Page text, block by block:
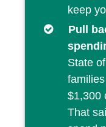
keep
Pull
State
$1,300
That